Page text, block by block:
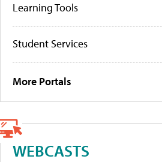
Learning Tools
Student Services
More Portals
WEBCASTS